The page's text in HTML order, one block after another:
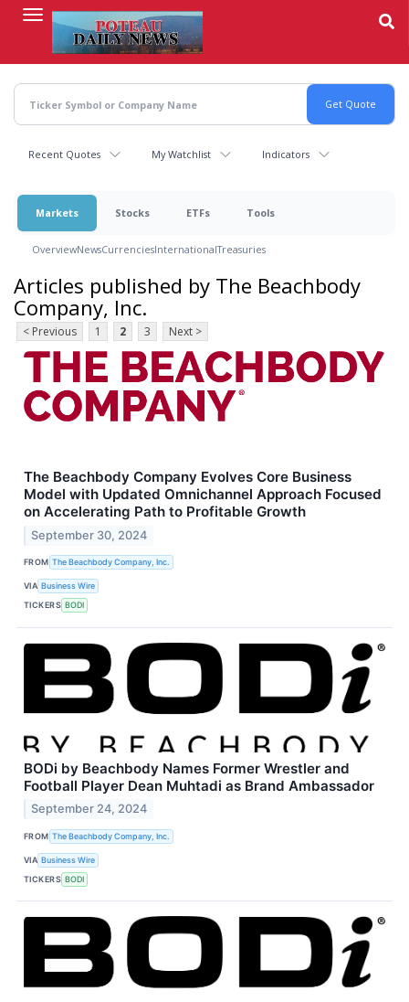
content
Recent Quotes My Watchlist Indicators
Markets Stocks ETFs Tools
OverviewNewsCurrenciesInternationalTreasuries
Articles published by The Beachbody
Company, Inc.
< Previous 1 2 3 Next >
The Beachbody Company Evolves Core Business
Model with Updated Omnichannel Approach Focused
on Accelerating Path to Profitable Growth
September 30, 2024
FROM The Beachbody Company, Inc.
VIA Business Wire
TICKERS BODI
BODi by Beachbody Names Former Wrestler and
Football Player Dean Muhtadi as Brand Ambassador
September 24, 2024
FROM The Beachbody Company, Inc.
VIA Business Wire
TICKERS BODI